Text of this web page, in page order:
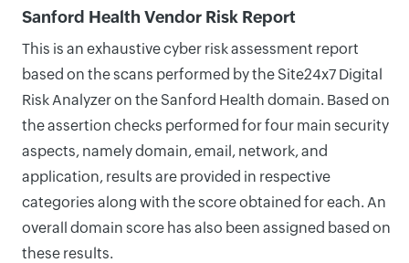
Sanford Health Vendor Risk Report
This is an exhaustive cyber risk assessment report
based on the scans performed by the Site24x7 Digital
Risk Analyzer on the Sanford Health domain. Based on
the assertion checks performed for four main security
aspects, namely domain, email, network, and
application, results are provided in respective
categories along with the score obtained for each. An
overall domain score has also been assigned based on
these results.